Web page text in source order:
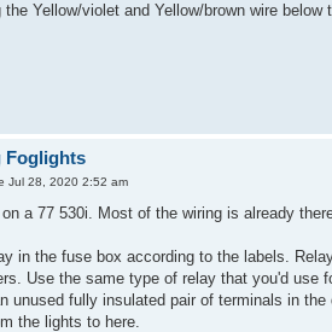
Yellow/violet and Yellow/brown wire
Foglights
Jul 28, 2020 2:52 am
a 77 530i. Most of the wiring is already
in the fuse box according to the labels.
Use the same type of relay that you'd use
unused fully insulated pair of terminals in the
the lights to here.